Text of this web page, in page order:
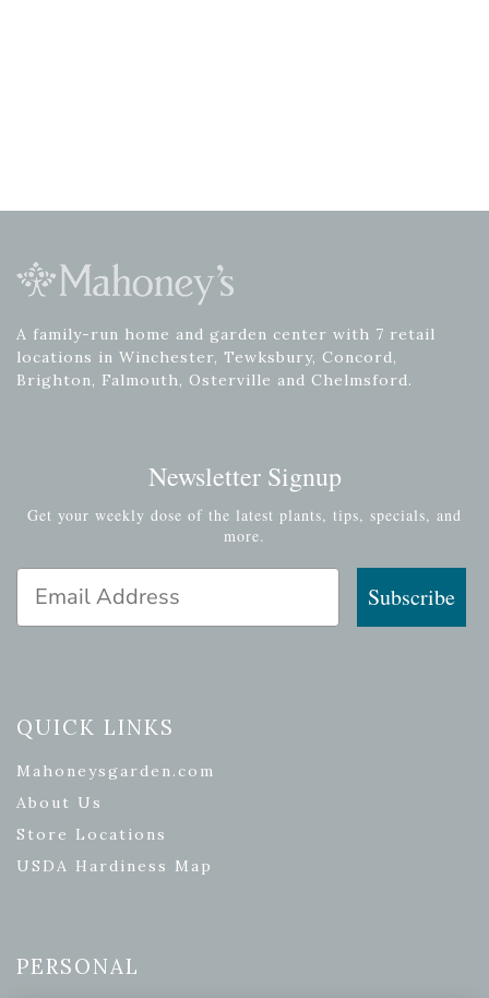
A family-run home and garden center with 7 retail
locations in Winchester, Tewksbury, Concord,
Brighton, Falmouth, Osterville and Chelmsford.
Newsletter Signup
Get your weekly dose of the latest plants, tips, specials, and
more.
Email Address
Subscribe
QUICK LINKS
Mahoneysgarden.com
About Us
Store Locations
USDA Hardiness Map
PERSONAL